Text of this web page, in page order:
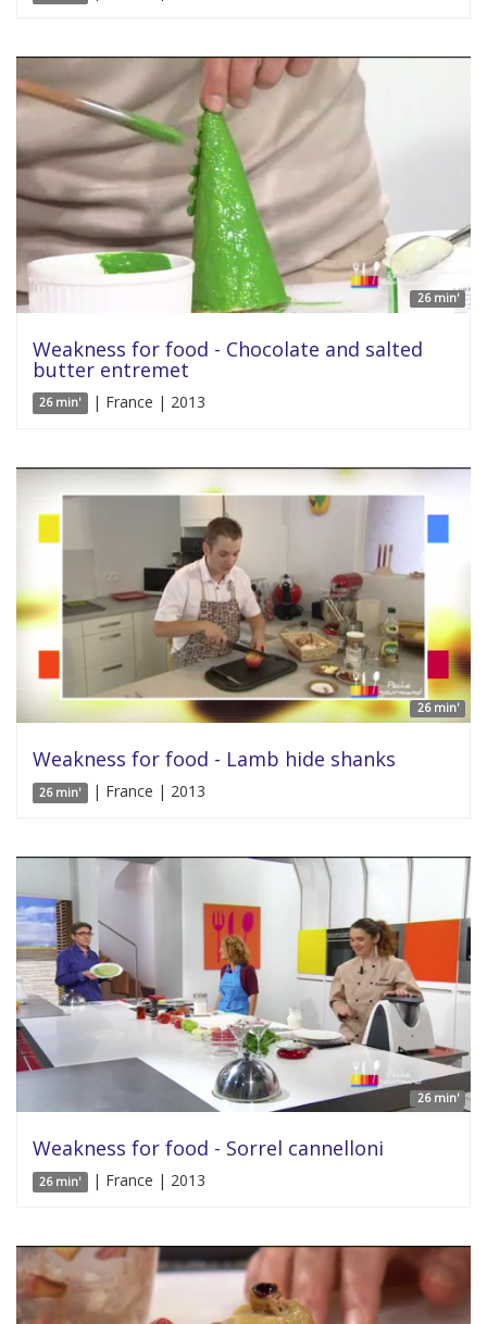
26 min'
Weakness for food - Chocolate and salted
butter entremet
26 min' | France | 2013
26 min'
Weakness for food - Lamb hide shanks
26 min' | France | 2013
26 min'
Weakness for food - Sorrel cannelloni
26 min' | France | 2013